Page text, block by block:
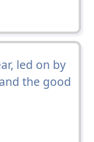
led on by
the good